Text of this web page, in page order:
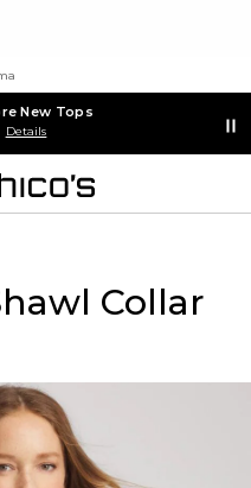
New Tops
Details
Collar